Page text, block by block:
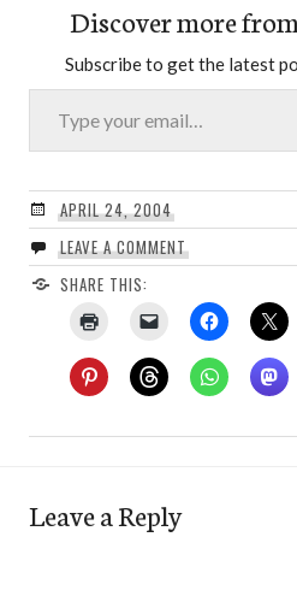
Discover more
Subscribe to get the latest
Type your email…
APRIL 24, 2004
LEAVE A COMMENT
SHARE THIS:
Leave a Reply